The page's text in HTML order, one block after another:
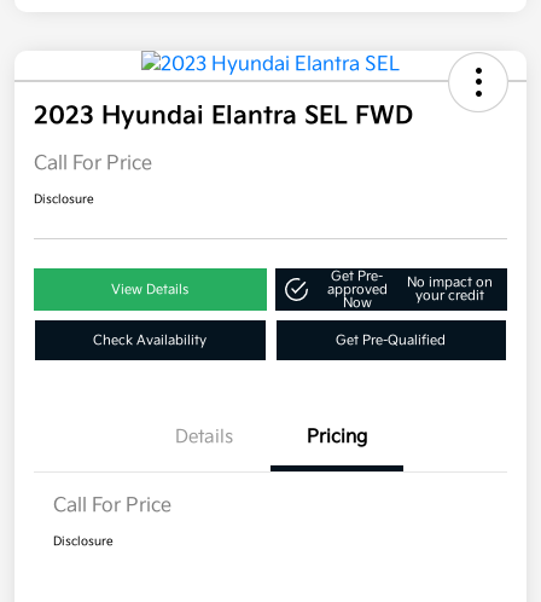
2023 Hyundai Elantra SEL FWD
Call For Price
Disclosure
View Details
Get Pre-
approved
Now
No impact on
your credit
Check Availability Get Pre-Qualified
Details Pricing
Call For Price
Disclosure